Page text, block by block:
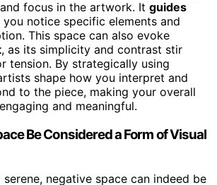
focus in the artwork. It guides
you notice specific elements and
This space can also evoke
, as its simplicity and contrast stir
tension. By strategically using
shape how you interpret and
to the piece, making your overall
and meaningful.
Be Considered a Form of Visual
serene, negative space can indeed be